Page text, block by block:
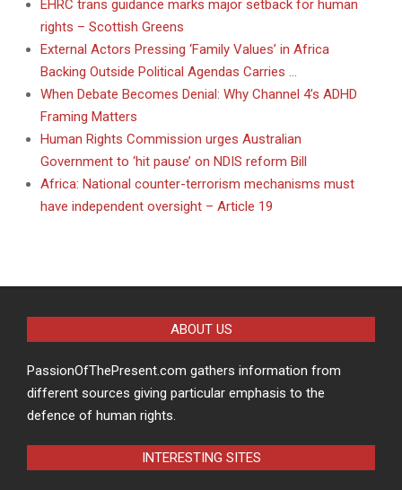
EHRC trans guidance marks major setback for human
rights – Scottish Greens
External Actors Pressing ‘Family Values’ in Africa
Backing Outside Political Agendas Carries …
When Debate Becomes Denial: Why Channel 4’s ADHD
Framing Matters
Human Rights Commission urges Australian
Government to ‘hit pause’ on NDIS reform Bill
Africa: National counter-terrorism mechanisms must
have independent oversight – Article 19
ABOUT US
PassionOfThePresent.com gathers information from
different sources giving particular emphasis to the
defence of human rights.
INTERESTING SITES